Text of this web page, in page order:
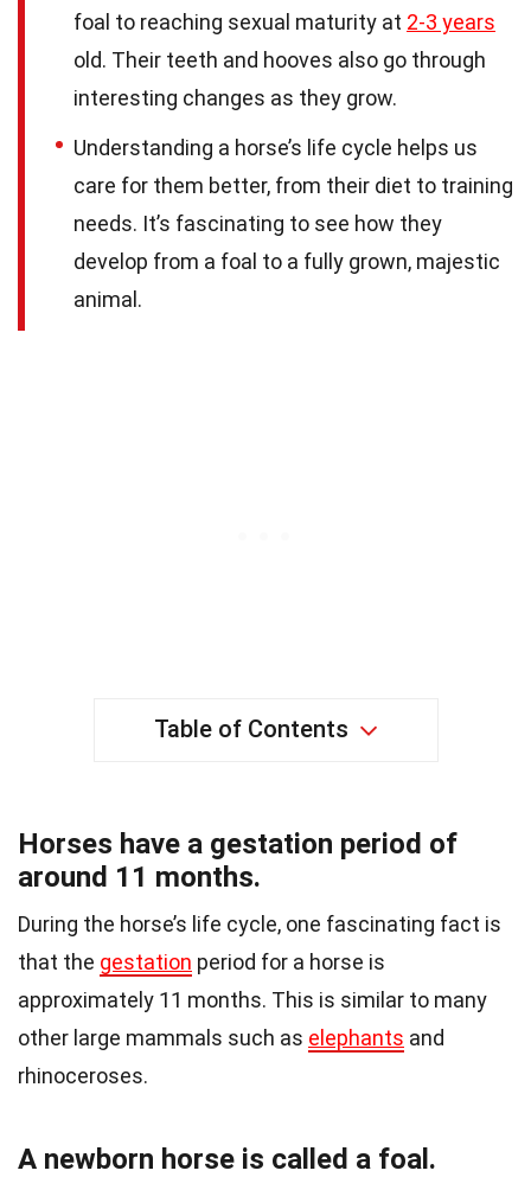
foal to reaching sexual maturity at 2-3 years
old. Their teeth and hooves also go through
interesting changes as they grow.
Understanding a horse’s life cycle helps us
care for them better, from their diet to training
needs. It’s fascinating to see how they
develop from a foal to a fully grown, majestic
animal.
Table of Contents
Horses have a gestation period of
around 11 months.
During the horse’s life cycle, one fascinating fact is
that the gestation period for a horse is
approximately 11 months. This is similar to many
other large mammals such as elephants and
rhinoceroses.
A newborn horse is called a foal.